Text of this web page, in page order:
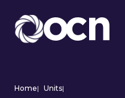
Home| Units|